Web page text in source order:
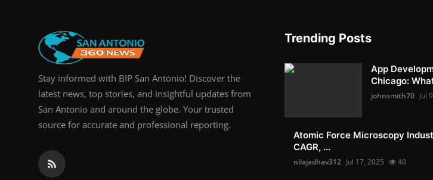
Stay informed with BIP San Antonio! Discover the
latest news, top stories, and insightful updates from
San Antonio and around the globe. Your trusted
source for accurate and professional reporting.
Trending Posts
App
Chicago:
johnsmith70 Jul
Atomic Force Microscopy
CAGR, ...
nilajadhav312 Jul 17, 2025 40